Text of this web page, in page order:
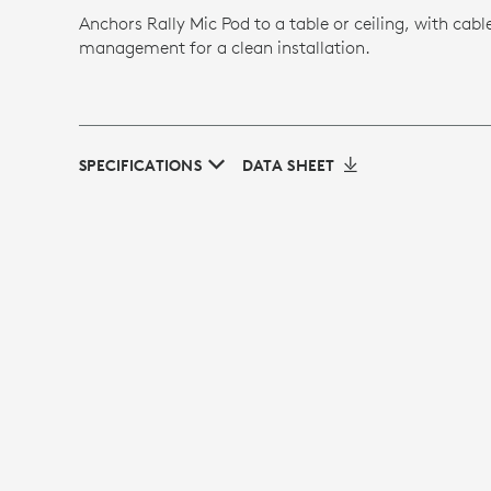
Anchors Rally Mic Pod to a table or ceiling, with
management for a clean installation.
SPECIFICATIONS DATA SHEET